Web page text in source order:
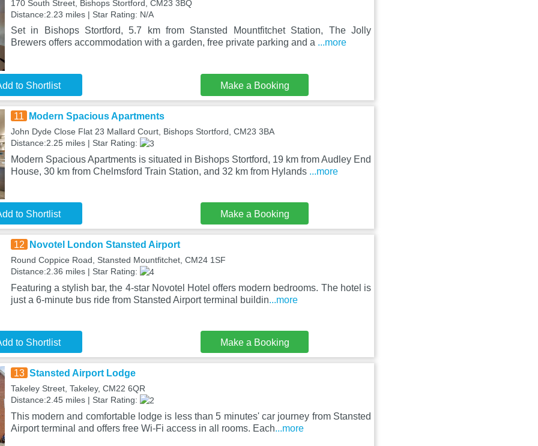
170 South Street, Bishops Stortford, CM23 3BQ
Distance:2.23 miles | Star Rating: N/A
Set in Bishops Stortford, 5.7 km from Stansted Mountfitchet Station, The Jolly
Brewers offers accommodation with a garden, free private parking and a ...more
to Shortlist Make a Booking
11 Modern Spacious Apartments
John Dyde Close Flat 23 Mallard Court, Bishops Stortford, CM23 3BA
Distance:2.25 miles | Star Rating:
Modern Spacious Apartments is situated in Bishops Stortford, 19 km from Audley End
House, 30 km from Chelmsford Train Station, and 32 km from Hylands ...more
to Shortlist Make a Booking
12 Novotel London Stansted Airport
Round Coppice Road, Stansted Mountfitchet, CM24 1SF
Distance:2.36 miles | Star Rating:
Featuring a stylish bar, the 4-star Novotel Hotel offers modern bedrooms. The hotel is
just a 6-minute bus ride from Stansted Airport terminal buildin...more
to Shortlist Make a Booking
13 Stansted Airport Lodge
Takeley Street, Takeley, CM22 6QR
Distance:2.45 miles | Star Rating:
This modern and comfortable lodge is less than 5 minutes' car journey from Stansted
Airport terminal and offers free Wi-Fi access in all rooms. Each...more